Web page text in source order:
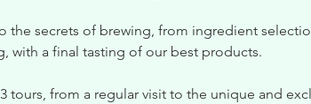
the secrets of brewing, from ingredient
with a final tasting of our best products.
tours, from a regular visit to the unique and